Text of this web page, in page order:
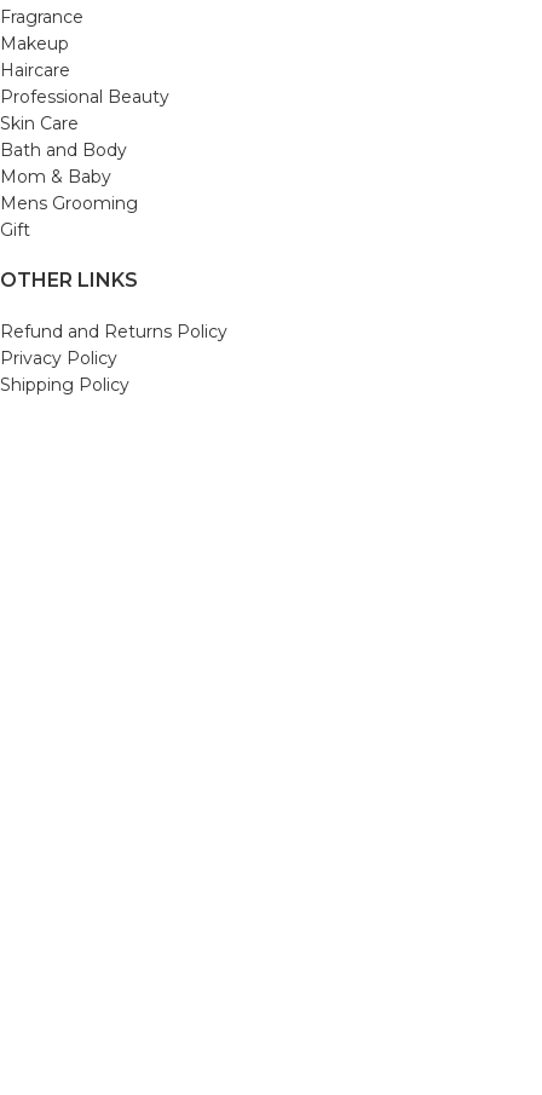
Fragrance
Makeup
Haircare
Professional Beauty
Skin Care
Bath and Body
Mom & Baby
Mens Grooming
Gift
OTHER LINKS
Refund and Returns Policy
Privacy Policy
Shipping Policy